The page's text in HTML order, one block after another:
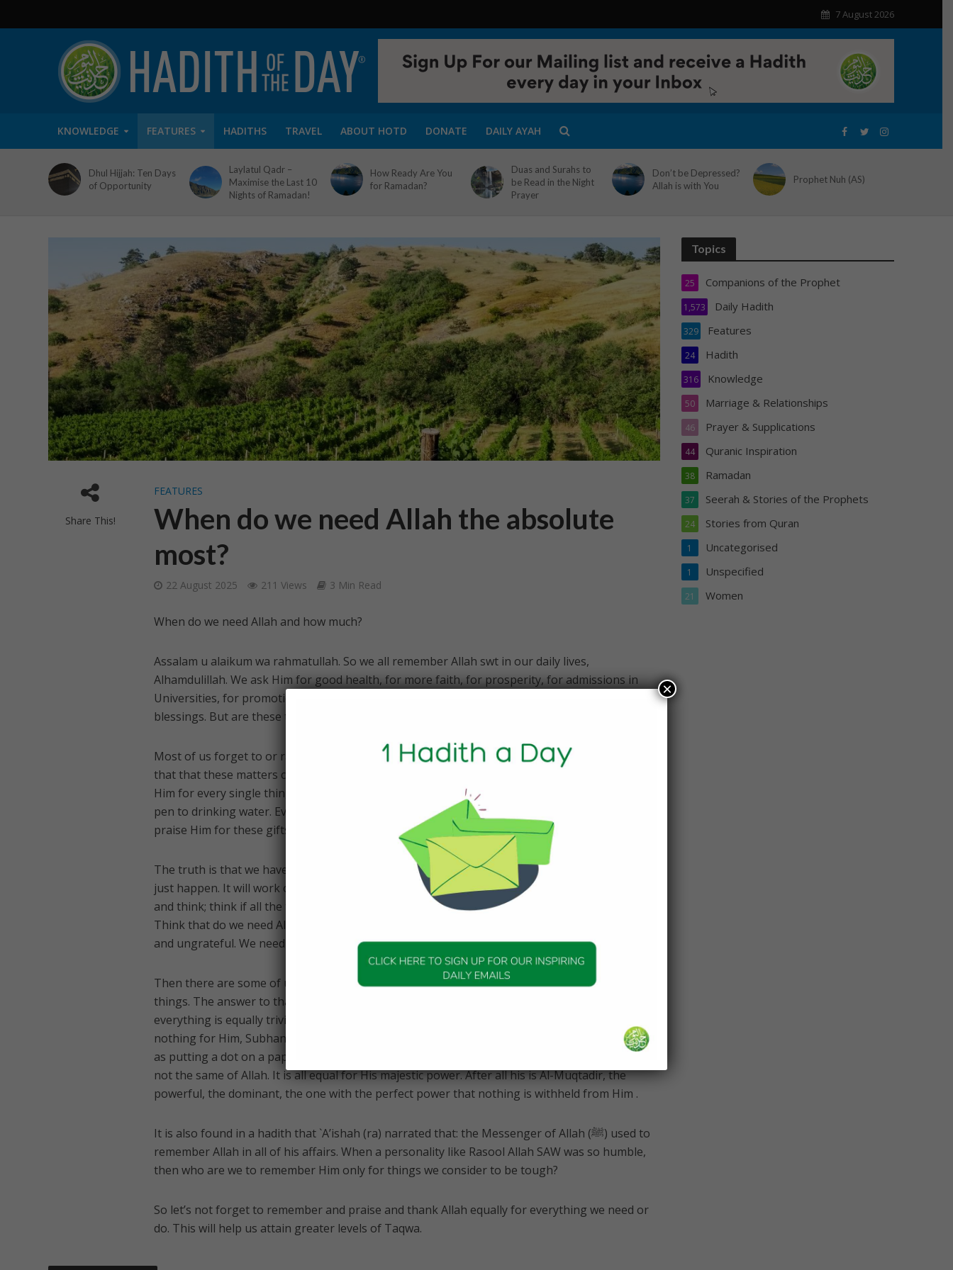
7 August 2026
KNOWLEDGE FEATURES HADITHS TRAVEL ABOUT HOTD DONATE DAILY AYAH
Dhul Hijjah: Ten Days
of Opportunity
Laylatul Qadr –
Maximise the Last 10
Nights of Ramadan!
How Ready Are You
for Ramadan?
Duas and Surahs to
be Read in the Night
Prayer
Don’t be Depressed?
Allah is with You
Prophet Nuh (AS)
Share This!
FEATURES
When do we need Allah the absolute
most?
22 August 2025 211 Views 3 Min Read
When do we need Allah and how much?
Assalam u alaikum wa rahmatullah. So we all remember Allah swt in our daily lives,
Alhamdulillah. We ask Him for good health, for more faith, for prosperity, for admissions in
Universities, for promotions, for children. We remember Him in our daily prayers and seek His
blessings. But are these the only things when we should call onto him? Certainly not.
Most of us forget to or rather choose not invoke Allah SWT for small things because we feel
that that these matters could be solved without disturbing Allah. Well the truth is that we need
Him for every single thing we do consciously or unconsciously, from taking a breath to lifting a
pen to drinking water. Everything. Then why do we not remember Him in these affairs and
praise Him for these gifts.
The truth is that we have considered these affairs to be so trivial that we feel that these will
just happen. It will work out by itself and hence we pay least heed to them. But take a moment
and think; think if all the things around you could be possible without the permission of Allah.
Think that do we need Allah only when we feel we need him. If so then we are just being selfish
and ungrateful. We need His majesty and mercy all the time whether we feel like it or not.
Then there are some of us who believe that Allah should not be ‘disturbed’ for such trivial
things. The answer to that is that things are only trivial or great for us. But for Allah
everything is equally trivial. His power is so great that everything that we feel is difficult is
nothing for Him, Subhan Allah. Creating the entire universe all over again is as simple for Allah
as putting a dot on a paper and even lesser, Allah u Akbar. So what is easy or difficult for us is
not the same of Allah. It is all equal for His majestic power. After all his is Al-Muqtadir, the
powerful, the dominant, the one with the perfect power that nothing is withheld from Him .
It is also found in a hadith that `A’ishah (ra) narrated that: the Messenger of Allah (ﷺ) used to
remember Allah in all of his affairs. When a personality like Rasool Allah SAW was so humble,
then who are we to remember Him only for things we consider to be tough?
So let’s not forget to remember and praise and thank Allah equally for everything we need or
do. This will help us attain greater levels of Taqwa.
Topics
Companions of the Prophet
25
Daily Hadith
1,573
Features
329
Hadith
24
Knowledge
316
Marriage & Relationships
50
Prayer & Supplications
46
Quranic Inspiration
44
Ramadan
38
Seerah & Stories of the Prophets
37
Stories from Quran
24
Uncategorised
1
Unspecified
1
Women
21
×